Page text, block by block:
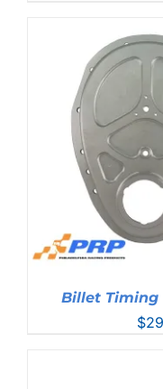
Billet Timing
$